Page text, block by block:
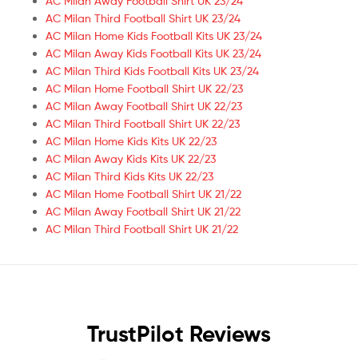
AC Milan Third Football Shirt UK 23/24
AC Milan Home Kids Football Kits UK 23/24
AC Milan Away Kids Football Kits UK 23/24
AC Milan Third Kids Football Kits UK 23/24
AC Milan Home Football Shirt UK 22/23
AC Milan Away Football Shirt UK 22/23
AC Milan Third Football Shirt UK 22/23
AC Milan Home Kids Kits UK 22/23
AC Milan Away Kids Kits UK 22/23
AC Milan Third Kids Kits UK 22/23
AC Milan Home Football Shirt UK 21/22
AC Milan Away Football Shirt UK 21/22
AC Milan Third Football Shirt UK 21/22
TrustPilot Reviews